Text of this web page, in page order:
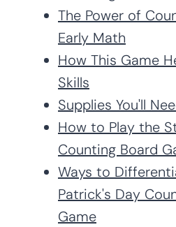
The Power of
Early Math
How This Game
Skills
Supplies You'll
How to Play the
Counting Board
Ways to
Patrick's Day
Game